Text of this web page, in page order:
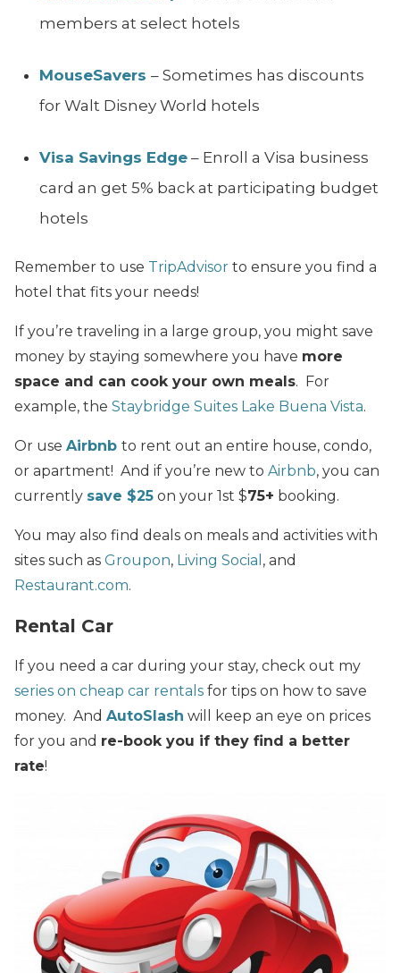
members at select hotels
MouseSavers – Sometimes has discounts
for Walt Disney World hotels
Visa Savings Edge – Enroll a Visa business
card an get 5% back at participating budget
hotels
Remember to use TripAdvisor to ensure you find a
hotel that fits your needs!
If you’re traveling in a large group, you might save
money by staying somewhere you have more
space and can cook your own meals. For
example, the Staybridge Suites Lake Buena Vista.
Or use Airbnb to rent out an entire house, condo,
or apartment! And if you’re new to Airbnb, you can
currently save $25 on your 1st $75+ booking.
You may also find deals on meals and activities with
sites such as Groupon, Living Social , and
Restaurant.com.
Rental Car
If you need a car during your stay, check out my
series on cheap car rentals for tips on how to save
money. And AutoSlash will keep an eye on prices
for you and re-book you if they find a better
rate!